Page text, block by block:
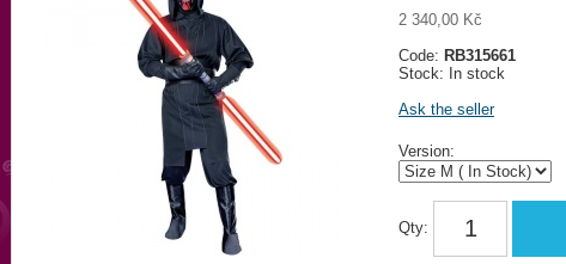
2 340,00 Kč
Code: RB315661
Stock: In stock
Ask the seller
Version:
Qty: